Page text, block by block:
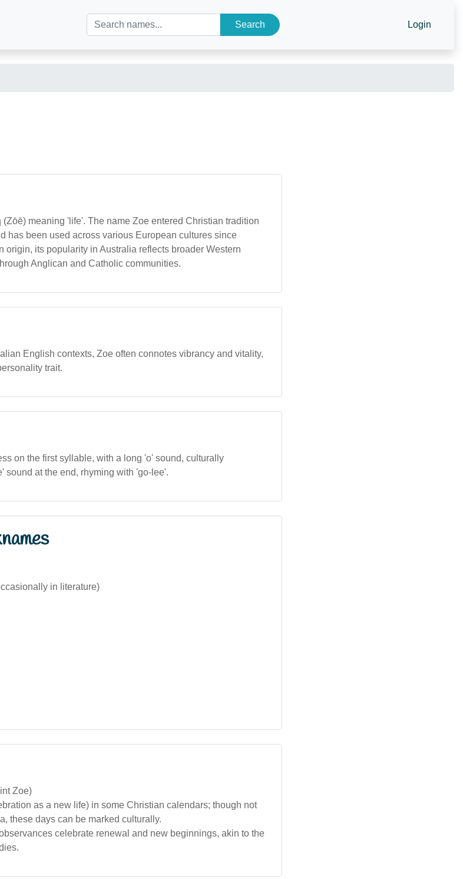
Search Login
meaning 'life'. The name Zoe entered Christian tradition
has been used across various European cultures since
origin, its popularity in Australia reflects broader Western
Anglican and Catholic communities.
English contexts, Zoe often connotes vibrancy and vitality,
trait.
on the first syllable, with a long 'o' sound, culturally
sound at the end, rhyming with 'go-lee'.
in literature)
Zoe)
as a new life) in some Christian calendars; though not
these days can be marked culturally.
celebrate renewal and new beginnings, akin to the